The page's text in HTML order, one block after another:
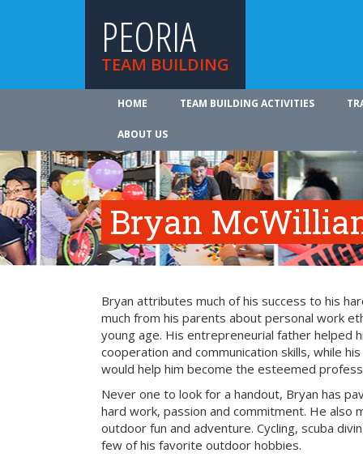
PEORIA
TEAM BUILDING
HOME TEAM BUILDING ACTIVITIES
ABOUT US
Bryan
Bryan attributes much of his success to his
much from his parents about personal work
young age. His entrepreneurial father helped
cooperation and communication skills, while
would help him become the esteemed
Never one to look for a handout, Bryan has
hard work, passion and commitment. He also
outdoor fun and adventure. Cycling, scuba
few of his favorite outdoor hobbies.